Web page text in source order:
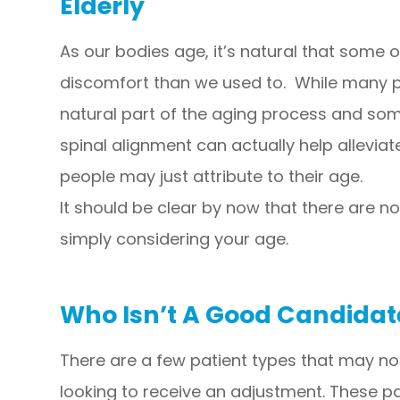
As our bodies age, it’s natural that
discomfort than we used to. While many
natural part of the aging process and
spinal alignment can actually help
people may just attribute to their age.
It should be clear by now that there are
simply considering your age.
Who Isn’t A Good
There are a few patient types that may
looking to receive an adjustment. These